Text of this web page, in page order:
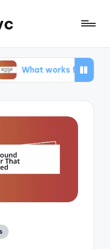
for me in software